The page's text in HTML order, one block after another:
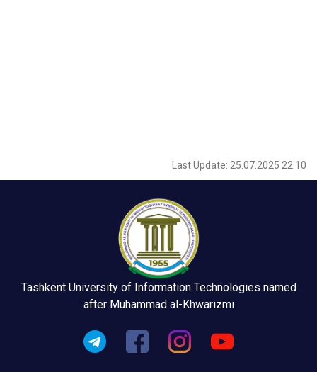
Last Update: 25.07.2025 22:10
Tashkent University of Information Technologies named
after Muhammad al-Khwarizmi